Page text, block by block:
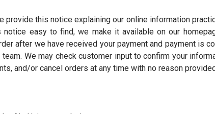
this notice explaining our online information
easy to find, we make it available on our
after we have received your payment and payment is
We may check customer input to confirm your
and/or cancel orders at any time with no reason